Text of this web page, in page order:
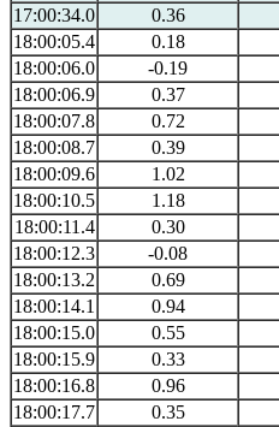
17:00:34.0
0.36
18:00:05.4
0.18
18:00:06.0
-0.19
18:00:06.9
0.37
18:00:07.8
0.72
18:00:08.7
0.39
18:00:09.6
1.02
18:00:10.5
1.18
18:00:11.4
0.30
18:00:12.3
-0.08
18:00:13.2
0.69
18:00:14.1
0.94
18:00:15.0
0.55
18:00:15.9
0.33
18:00:16.8
0.96
18:00:17.7
0.35